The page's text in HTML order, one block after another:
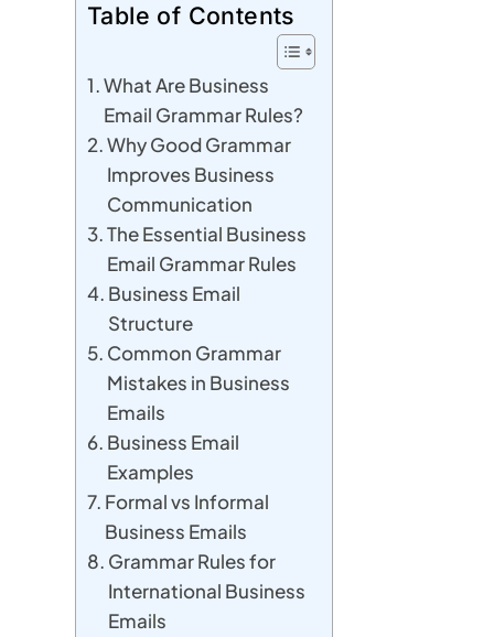
Table of Contents
What Are Business
Email Grammar Rules?
Why Good Grammar
Improves Business
Communication
The Essential Business
Email Grammar Rules
Business Email
Structure
Common Grammar
Mistakes in Business
Emails
Business Email
Examples
Formal vs Informal
Business Emails
Grammar Rules for
International Business
Emails